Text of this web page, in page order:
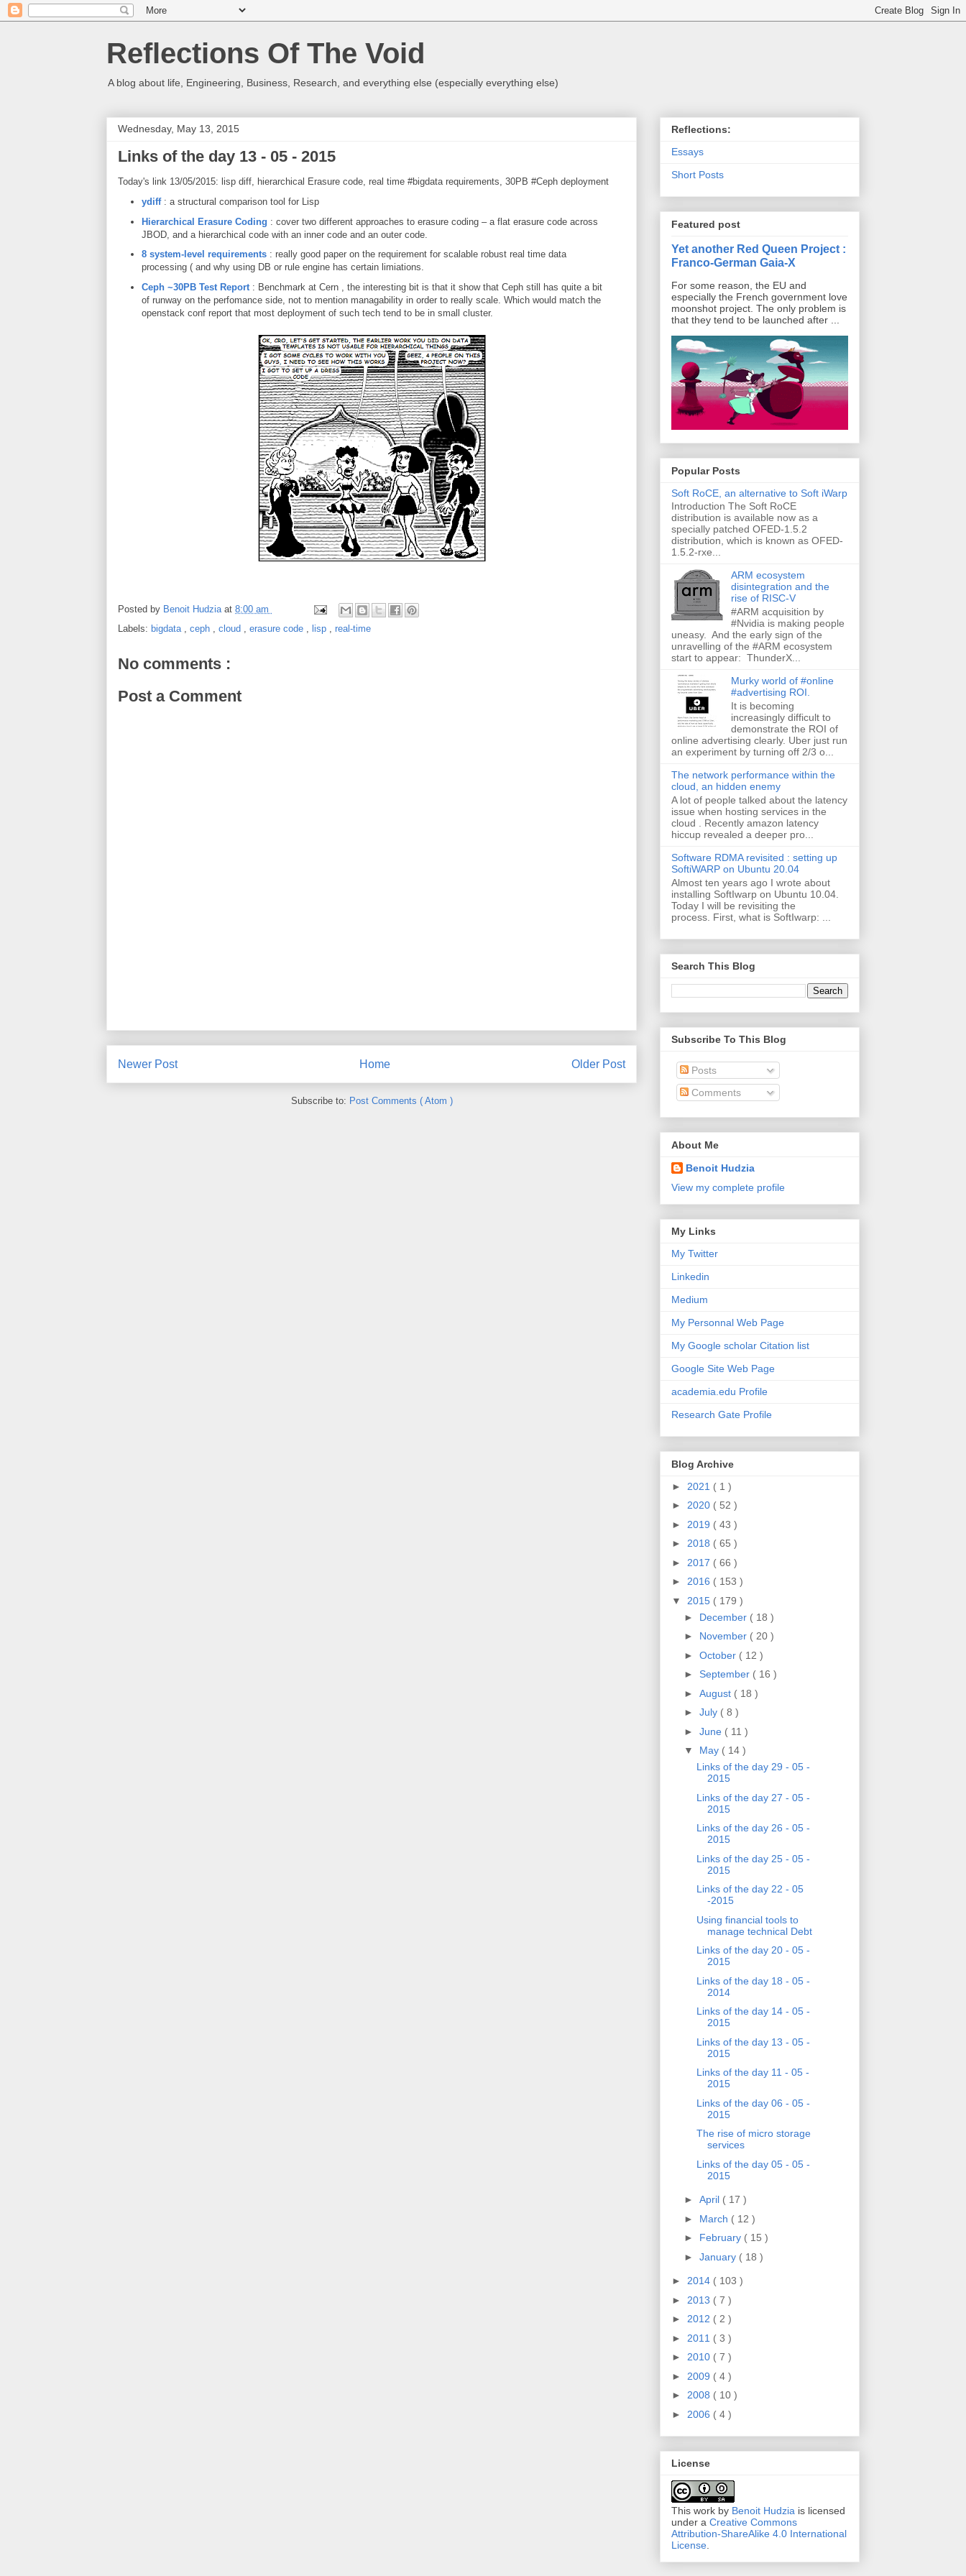
Reflections Of The Void
A blog about life, Engineering, Business, Research, and everything else (especially everything else)
Wednesday, May 13, 2015
Links of the day 13 - 05 - 2015
Today's link 13/05/2015: lisp diff, hierarchical Erasure code, real time #bigdata requirements, 30PB #Ceph deployment
ydiff: a structural comparison tool for Lisp
Hierarchical Erasure Coding : cover two different approaches to erasure coding – a flat erasure code across
JBOD, and a hierarchical code with an inner code and an outer code.
8 system-level requirements: really good paper on the requirement for scalable robust real time data
processing ( and why using DB or rule engine has certain limiations.
Ceph ~30PB Test Report : Benchmark at Cern , the interesting bit is that it show that Ceph still has quite a bit
of runway on the perfomance side, not to mention managability in order to really scale. Which would match the
openstack conf report that most deployment of such tech tend to be in small cluster.
Posted by Benoit Hudzia at 8:00 am
Labels: bigdata ceph cloud erasure code lisp real-time
No comments :
Post a Comment
Newer Post Older Post
Home
Subscribe to: Post Comments ( Atom )
Reflections:
Essays
Short Posts
Featured post
Yet another Red Queen Project :
Franco-German Gaia-X
For some reason, the EU and
especially the French government love
moonshot project. The only problem is
that they tend to be launched after ...
Popular Posts
Soft RoCE, an alternative to Soft iWarp
Introduction The Soft RoCE
distribution is available now as a
specially patched OFED-1.5.2
distribution, which is known as OFED-
1.5.2-rxe...
ARM ecosystem
disintegration and the
rise of RISC-V
#ARM acquisition by
#Nvidia is making people
uneasy. And the early sign of the
unravelling of the #ARM ecosystem
start to appear: ThunderX...
Murky world of #online
#advertising ROI.
It is becoming
increasingly difficult to
demonstrate the ROI of
online advertising clearly. Uber just run
an experiment by turning off 2/3 o...
The network performance within the
cloud, an hidden enemy
A lot of people talked about the latency
issue when hosting services in the
cloud . Recently amazon latency
hiccup revealed a deeper pro...
Software RDMA revisited : setting up
SoftiWARP on Ubuntu 20.04
Almost ten years ago I wrote about
installing SoftIwarp on Ubuntu 10.04.
Today I will be revisiting the
process. First, what is SoftIwarp: ...
Search This Blog
Subscribe To This Blog
Posts
Comments
About Me
Benoit Hudzia
View my complete profile
My Links
My Twitter
Linkedin
Medium
My Personnal Web Page
My Google scholar Citation list
Google Site Web Page
academia.edu Profile
Research Gate Profile
Blog Archive
► 2021 ( 1 )
► 2020 ( 52 )
► 2019 ( 43 )
► 2018 ( 65 )
► 2017 ( 66 )
► 2016 ( 153 )
▼ 2015 ( 179 )
► December ( 18 )
► November ( 20 )
► October ( 12 )
► September ( 16 )
► August ( 18 )
► July ( 8 )
► June ( 11 )
▼ May ( 14 )
Links of the day 29 - 05 -
2015
Links of the day 27 - 05 -
2015
Links of the day 26 - 05 -
2015
Links of the day 25 - 05 -
2015
Links of the day 22 - 05
-2015
Using financial tools to
manage technical Debt
Links of the day 20 - 05 -
2015
Links of the day 18 - 05 -
2014
Links of the day 14 - 05 -
2015
Links of the day 13 - 05 -
2015
Links of the day 11 - 05 -
2015
Links of the day 06 - 05 -
2015
The rise of micro storage
services
Links of the day 05 - 05 -
2015
► April ( 17 )
► March ( 12 )
► February ( 15 )
► January ( 18 )
► 2014 ( 103 )
► 2013 ( 7 )
► 2012 ( 2 )
► 2011 ( 3 )
► 2010 ( 7 )
► 2009 ( 4 )
► 2008 ( 10 )
► 2006 ( 4 )
License
This work by Benoit Hudzia is licensed
under a Creative Commons
Attribution-ShareAlike 4.0 International
License